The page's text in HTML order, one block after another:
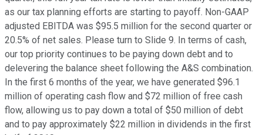
as our tax planning efforts are starting to payoff. Non-GAAP
adjusted EBITDA was $95.5 million for the second quarter or
20.5% of net sales. Please turn to Slide 9. In terms of cash,
our top priority continues to be paying down debt and to
delevering the balance sheet following the A&S combination.
In the first 6 months of the year, we have generated $96.1
million of operating cash flow and $72 million of free cash
flow, allowing us to pay down a total of $50 million of debt
and to pay approximately $22 million in dividends in the first